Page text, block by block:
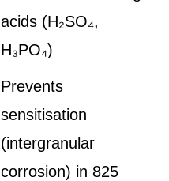
acids (H₂SO₄,
H₃PO₄)
Prevents
sensitisation
(intergranular
corrosion) in 825